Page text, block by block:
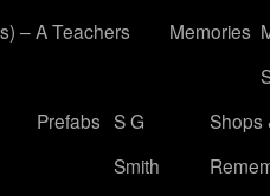
– A Teachers
Memories
Prefabs S G
Smith
Shops